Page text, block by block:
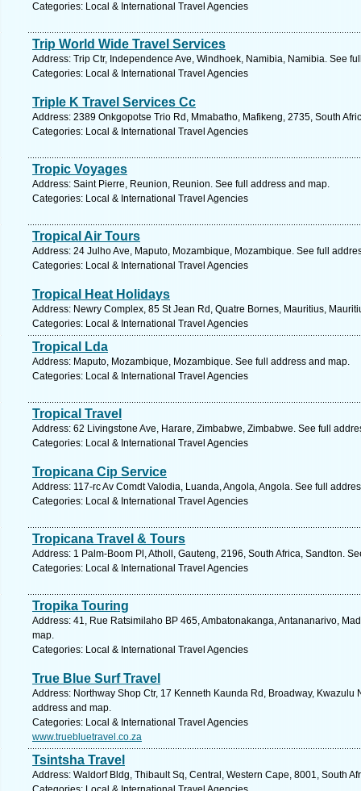
Categories: Local & International Travel Agencies
Trip World Wide Travel Services
Address: Trip Ctr, Independence Ave, Windhoek, Namibia, Namibia. See
Categories: Local & International Travel Agencies
Triple K Travel Services Cc
Address: 2389 Onkgopotse Trio Rd, Mmabatho, Mafikeng, 2735, South
Categories: Local & International Travel Agencies
Tropic Voyages
Address: Saint Pierre, Reunion, Reunion. See full address and map.
Categories: Local & International Travel Agencies
Tropical Air Tours
Address: 24 Julho Ave, Maputo, Mozambique, Mozambique. See full
Categories: Local & International Travel Agencies
Tropical Heat Holidays
Address: Newry Complex, 85 St Jean Rd, Quatre Bornes, Mauritius,
Categories: Local & International Travel Agencies
Tropical Lda
Address: Maputo, Mozambique, Mozambique. See full address and map.
Categories: Local & International Travel Agencies
Tropical Travel
Address: 62 Livingstone Ave, Harare, Zimbabwe, Zimbabwe. See full
Categories: Local & International Travel Agencies
Tropicana Cip Service
Address: 117-rc Av Comdt Valodia, Luanda, Angola, Angola. See full
Categories: Local & International Travel Agencies
Tropicana Travel & Tours
Address: 1 Palm-Boom Pl, Atholl, Gauteng, 2196, South Africa, Sandton.
Categories: Local & International Travel Agencies
Tropika Touring
Address: 41, Rue Ratsimilaho BP 465, Ambatonakanga, Antananarivo,
map.
Categories: Local & International Travel Agencies
True Blue Surf Travel
Address: Northway Shop Ctr, 17 Kenneth Kaunda Rd, Broadway, Kwazulu
address and map.
Categories: Local & International Travel Agencies
www.truebluetravel.co.za
Tsintsha Travel
Address: Waldorf Bldg, Thibault Sq, Central, Western Cape, 8001, South